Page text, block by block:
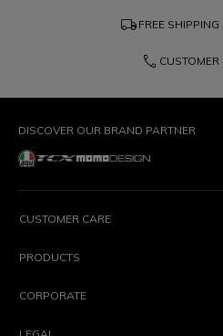
local_shipping FREE
phone CUSTOMER
DISCOVER OUR BRAND PARTNER
CUSTOMER CARE
PRODUCTS
CORPORATE